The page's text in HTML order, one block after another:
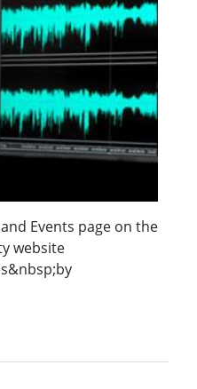
Events page on the
website